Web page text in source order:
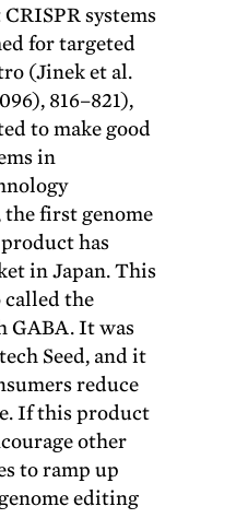
systems
for targeted
(Jinek et al.
816–821),
to make good
in
first genome
has
in Japan. This
the
GABA. It was
Seed, and it
reduce
If this product
other
to ramp up
editing